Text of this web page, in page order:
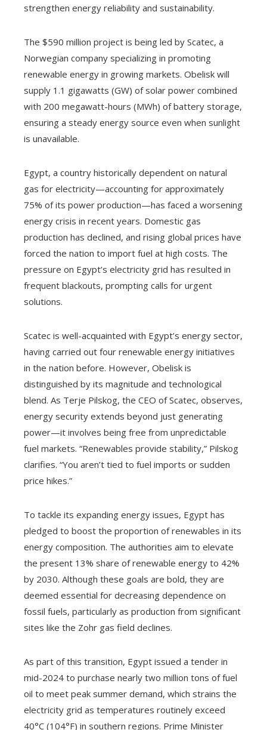
strengthen energy reliability and sustainability.
The $590 million project is being led by Scatec, a
Norwegian company specializing in promoting
renewable energy in growing markets. Obelisk will
supply 1.1 gigawatts (GW) of solar power combined
with 200 megawatt-hours (MWh) of battery storage,
ensuring a steady energy source even when sunlight
is unavailable.
Egypt, a country historically dependent on natural
gas for electricity—accounting for approximately
75% of its power production—has faced a worsening
energy crisis in recent years. Domestic gas
production has declined, and rising global prices have
forced the nation to import fuel at high costs. The
pressure on Egypt’s electricity grid has resulted in
frequent blackouts, prompting calls for urgent
solutions.
Scatec is well-acquainted with Egypt’s energy sector,
having carried out four renewable energy initiatives
in the nation before. However, Obelisk is
distinguished by its magnitude and technological
blend. As Terje Pilskog, the CEO of Scatec, observes,
energy security extends beyond just generating
power—it involves being free from unpredictable
fuel markets. “Renewables provide stability,” Pilskog
clarifies. “You aren’t tied to fuel imports or sudden
price hikes.”
To tackle its expanding energy issues, Egypt has
pledged to boost the proportion of renewables in its
energy composition. The authorities aim to elevate
the present 13% share of renewable energy to 42%
by 2030. Although these goals are bold, they are
deemed essential for decreasing dependence on
fossil fuels, particularly as production from significant
sites like the Zohr gas field declines.
As part of this transition, Egypt issued a tender in
mid-2024 to purchase nearly two million tons of fuel
oil to meet peak summer demand, which strains the
electricity grid as temperatures routinely exceed
40°C (104°F) in southern regions. Prime Minister